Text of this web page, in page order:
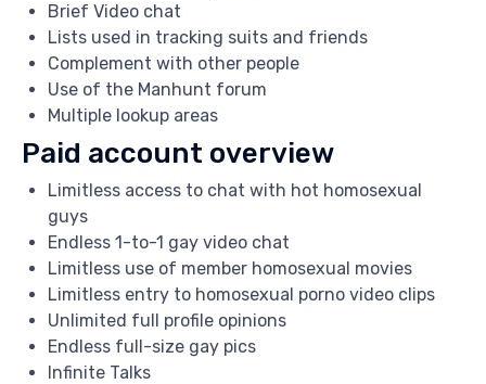
Brief Video chat
Lists used in tracking suits and friends
Complement with other people
Use of the Manhunt forum
Multiple lookup areas
Paid account overview
Limitless access to chat with hot homosexual
guys
Endless 1-to-1 gay video chat
Limitless use of member homosexual movies
Limitless entry to homosexual porno video clips
Unlimited full profile opinions
Endless full-size gay pics
Infinite Talks